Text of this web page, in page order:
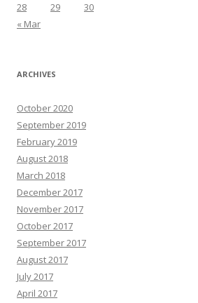
« Mar
28
29 30
ARCHIVES
October 2020
September 2019
February 2019
August 2018
March 2018
December 2017
November 2017
October 2017
September 2017
August 2017
July 2017
April 2017